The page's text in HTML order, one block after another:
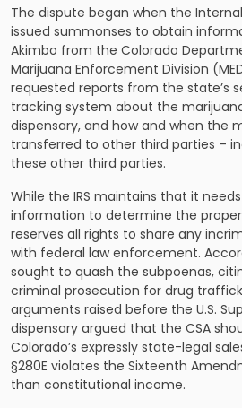
The dispute began when the
issued summonses to obtain
Akimbo from the Colorado
Marijuana Enforcement Division
requested reports from the state’s
tracking system about the
dispensary, and how and when the
transferred to other third parties –
these other third parties.
While the IRS maintains that it
information to determine the proper
reserves all rights to share any
with federal law enforcement.
sought to quash the subpoenas,
criminal prosecution for drug
arguments raised before the U.S.
dispensary argued that the CSA
Colorado’s expressly state-legal
§280E violates the Sixteenth
than constitutional income.